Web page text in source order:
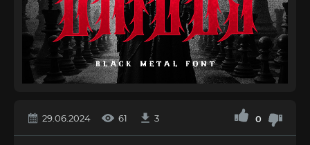
29.06.2024 61 3 0